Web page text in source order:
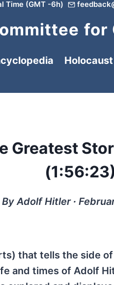
Time (GMT -6h)
for
Greatest
(1:56:23)
By Adolf Hitler ∙
that tells the side
and times of Adolf